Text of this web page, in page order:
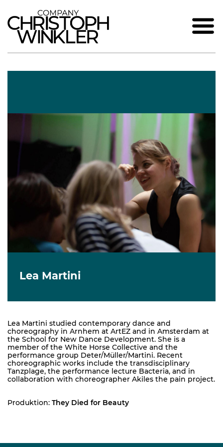
Lea Martini
Lea Martini studied contemporary dance and
choreography in Arnhem at ArtEZ and in Amsterdam at
the School for New Dance Development. She is a
member of the White Horse Collective and the
performance group Deter/Müller/Martini. Recent
choreographic works include the transdisciplinary
Tanzplage, the performance lecture Bacteria, and in
collaboration with choreographer Akiles the pain project.
Produktion: They Died for Beauty